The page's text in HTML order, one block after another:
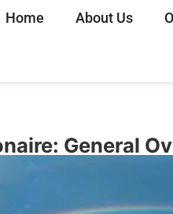
Home About Us
General